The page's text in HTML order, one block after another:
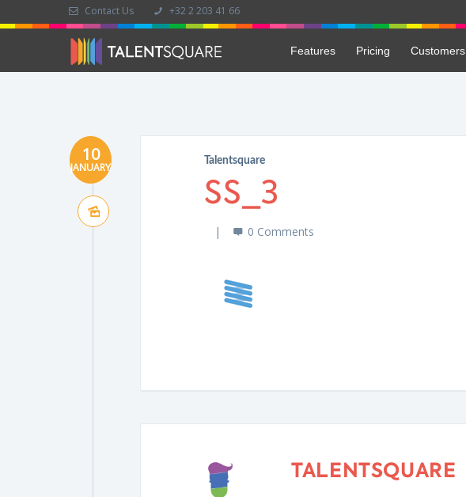
Contact Us +32 2 203 41 66
Features Pricing Customers
10
JANUARY Talentsquare
SS_3
0 Comments
TALENTSQUARE